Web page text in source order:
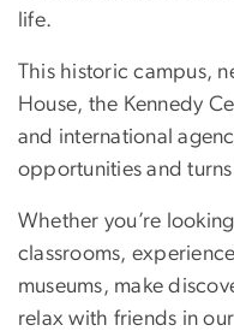
life.
This historic campus,
House, the Kennedy
and international
opportunities and
Whether you’re
classrooms,
museums, make
relax with friends in